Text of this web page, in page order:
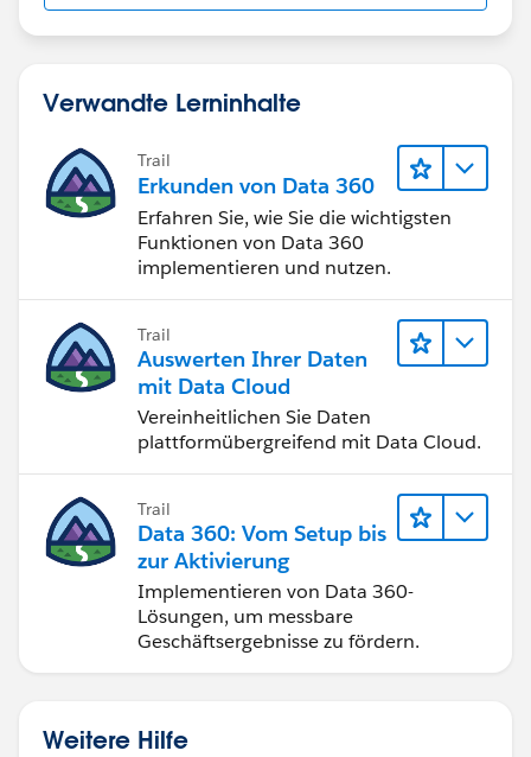
Verwandte Lerninhalte
Trail
Erkunden von Data 360
Erfahren Sie, wie Sie die wichtigsten
Funktionen von Data 360
implementieren und nutzen.
Trail
Auswerten Ihrer Daten
mit Data Cloud
Vereinheitlichen Sie Daten
plattformübergreifend mit Data Cloud.
Trail
Data 360: Vom Setup bis
zur Aktivierung
Implementieren von Data 360-
Lösungen, um messbare
Geschäftsergebnisse zu fördern.
Weitere Hilfe